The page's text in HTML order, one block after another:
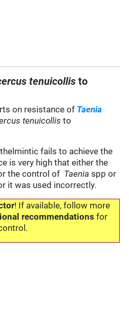
tenuicollis to
on resistance of Taenia
tenuicollis to
fails to achieve the
is very high that either the
the control of Taeniaspp or
it was used incorrectly.
! If available, follow more
recommendations for